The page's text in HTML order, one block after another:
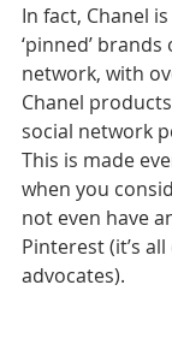
In fact, Chanel
‘pinned’
network, with
Chanel
social network
This is made
when you
not even have
Pinterest (it’s
advocates).